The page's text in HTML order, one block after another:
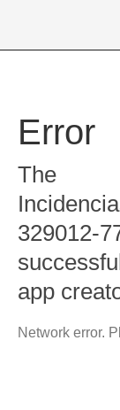
Error
The
329012-
app
Network error.